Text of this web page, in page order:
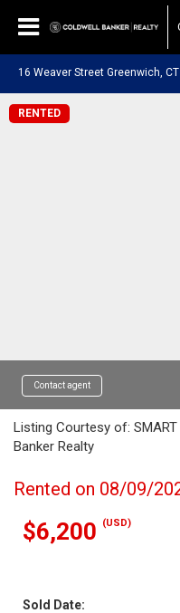
16 Weaver Street Greenwich,
RENTED
Contact agent
Listing Courtesy of:
Banker Realty
Rented on 08/09/
$6,200 (USD)
Sold Date: